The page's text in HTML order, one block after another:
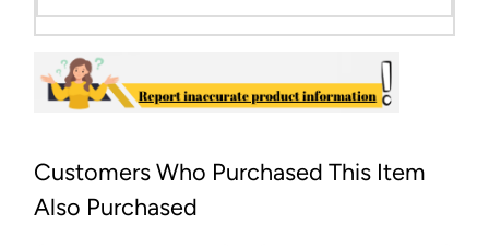
Customers Who Purchased This Item
Also Purchased